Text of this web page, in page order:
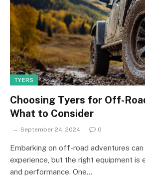
TYERS
Choosing Tyers for Off-
What to Consider
September 24, 2024 0
Embarking on off-road adventures can
experience, but the right equipment
and performance. One…